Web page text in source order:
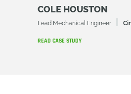
COLE HOUSTON
Lead Mechanical Engineer
READ CASE STUDY